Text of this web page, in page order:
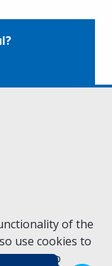
of the
use cookies to
gov.grto